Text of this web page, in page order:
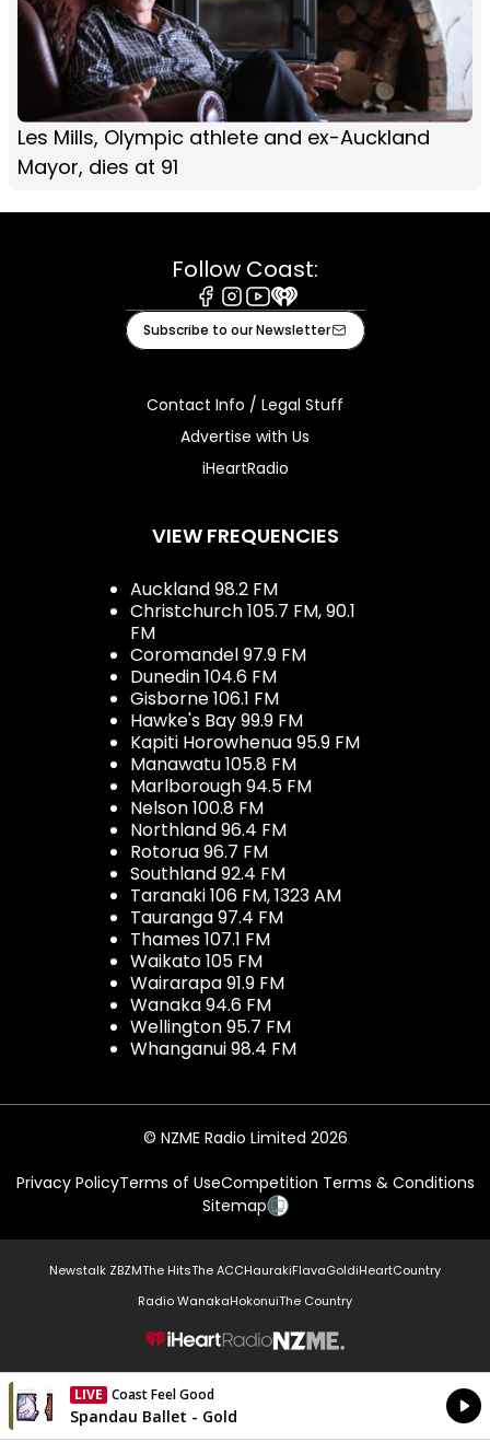
Les Mills, Olympic athlete and ex-Auckland
Mayor, dies at 91
Follow Coast:
Facebook
Instagram
Youtube
iHeart
Subscribe to our Newsletter
Contact Info / Legal Stuff
Advertise with Us
iHeartRadio
VIEW FREQUENCIES
Auckland 98.2 FM
Christchurch 105.7 FM, 90.1
FM
Coromandel 97.9 FM
Dunedin 104.6 FM
Gisborne 106.1 FM
Hawke's Bay 99.9 FM
Kapiti Horowhenua 95.9 FM
Manawatu 105.8 FM
Marlborough 94.5 FM
Nelson 100.8 FM
Northland 96.4 FM
Rotorua 96.7 FM
Southland 92.4 FM
Taranaki 106 FM, 1323 AM
Tauranga 97.4 FM
Thames 107.1 FM
Waikato 105 FM
Wairarapa 91.9 FM
Wanaka 94.6 FM
Wellington 95.7 FM
Whanganui 98.4 FM
© NZME Radio Limited 2026
Privacy PolicyTerms of UseCompetition Terms & Conditions
Sitemap
Newstalk ZBZMThe HitsThe ACCHaurakiFlavaGoldiHeartCountry
Radio WanakaHokonuiThe Country
NZME.
LIVE Coast Feel Good
Currently On Air
Spandau Ballet - Gold